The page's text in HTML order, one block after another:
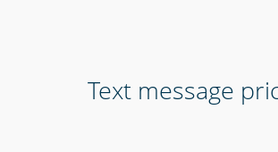
Text message